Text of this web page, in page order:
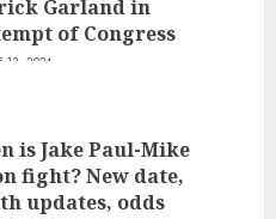
Garland in
of Congress
13, 2024
is Jake Paul-Mike
fight? New date,
updates, odds